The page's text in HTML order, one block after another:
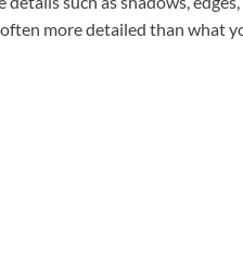
more detailed than what